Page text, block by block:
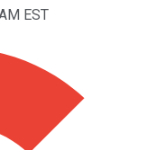
EST